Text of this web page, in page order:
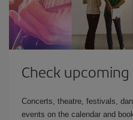
Check
Concerts, theatre, festivals,
events on the calendar and